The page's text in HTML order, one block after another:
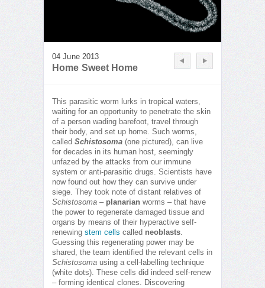
04 June 2013
Home Sweet Home
This parasitic worm lurks in tropical waters,
waiting for an opportunity to penetrate the skin
of a person wading barefoot, travel through
their body, and set up home. Such worms,
called Schistosoma (one pictured), can live
for decades in its human host, seemingly
unfazed by the attacks from our immune
system or anti-parasitic drugs. Scientists have
now found out how they can survive under
siege. They took note of distant relatives of
Schistosoma – planarian worms – that have
the power to regenerate damaged tissue and
organs by means of their hyperactive self-
renewing stem cells called neoblasts.
Guessing this regenerating power may be
shared, the team identified the relevant cells in
Schistosoma using a cell-labelling technique
(white dots). These cells did indeed self-renew
– forming identical clones. Discovering